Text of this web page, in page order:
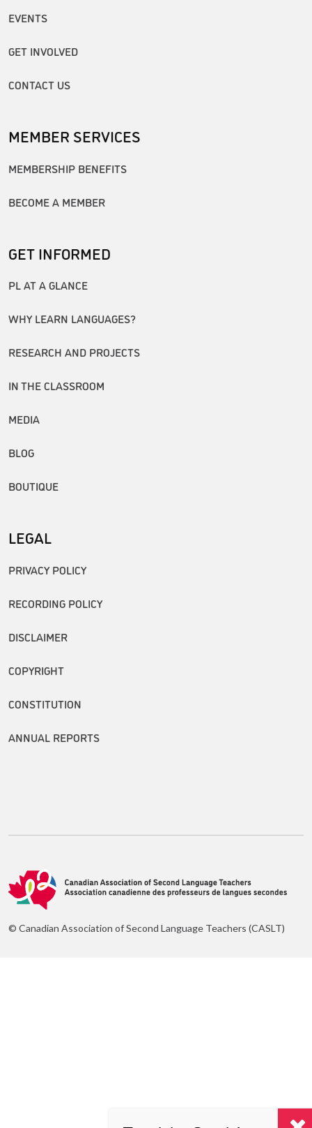
EVENTS
GET INVOLVED
CONTACT US
MEMBER SERVICES
MEMBERSHIP BENEFITS
BECOME A MEMBER
GET INFORMED
PL AT A GLANCE
WHY LEARN LANGUAGES?
RESEARCH AND PROJECTS
IN THE CLASSROOM
MEDIA
BLOG
BOUTIQUE
LEGAL
PRIVACY POLICY
RECORDING POLICY
DISCLAIMER
COPYRIGHT
CONSTITUTION
ANNUAL REPORTS
© Canadian Association of Second Language Teachers (CASLT)